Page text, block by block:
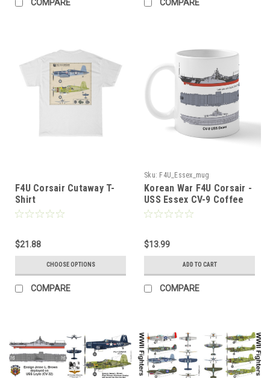
COMPARE COMPARE
F4U Corsair Cutaway T-
Shirt
$21.88
CHOOSE OPTIONS
COMPARE
Sku: F4U_Essex_mug
Korean War F4U Corsair -
USS Essex CV-9 Coffee
Mug
$13.99
ADD TO CART
COMPARE